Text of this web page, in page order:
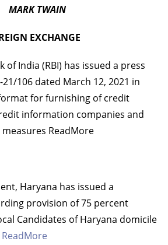
MARK TWAIN
EXCHANGE
of India (RBI) has issued a press
21/106 dated March 12, 2021 in
for furnishing of credit
information companies and
ReadMore
Haryana has issued a
provision of 75 percent
Candidates of Haryana domicile
ReadMore